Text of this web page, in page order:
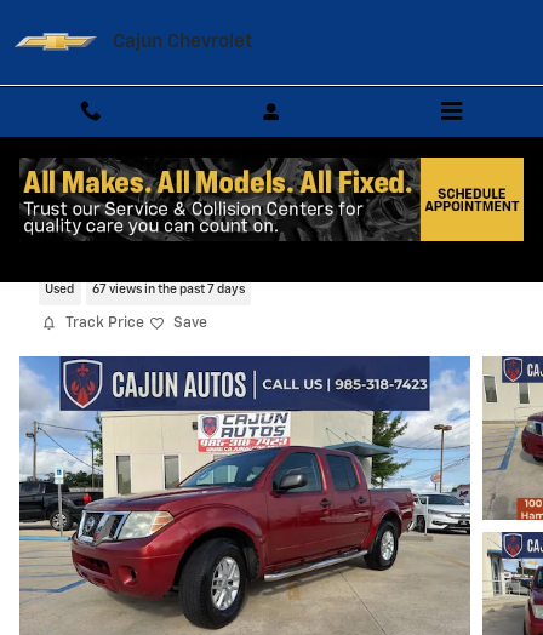
Cajun Chevrolet
Used 67 views in the past 7 days
Track Price Save